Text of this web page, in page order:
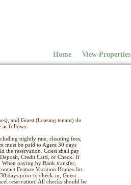
Home View Properties
and Guest (Leasing tenant) do
as follows:
nightly rate, cleaning fees,
must be paid to Agent 30 days
the reservation. Guest shall pay
Credit Card, or Check. If
paying by Bank transfer,
Feature Vacation Homes for
days prior to check-in, Guest
reservation. All checks should be